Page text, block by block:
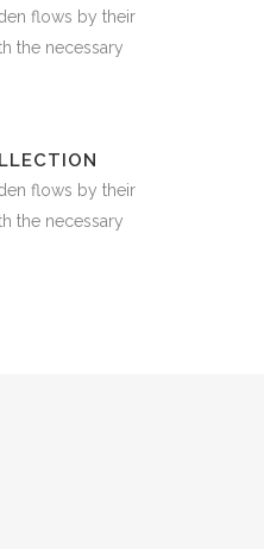
flows by their
the necessary
flows by their
the necessary